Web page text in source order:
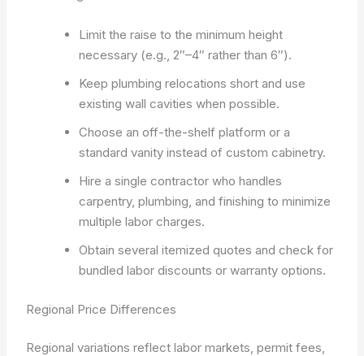
Limit the raise to the minimum height
necessary (e.g., 2″–4″ rather than 6″).
Keep plumbing relocations short and use
existing wall cavities when possible.
Choose an off-the-shelf platform or a
standard vanity instead of custom cabinetry.
Hire a single contractor who handles
carpentry, plumbing, and finishing to minimize
multiple labor charges.
Obtain several itemized quotes and check for
bundled labor discounts or warranty options.
Regional Price Differences
Regional variations reflect labor markets, permit fees,